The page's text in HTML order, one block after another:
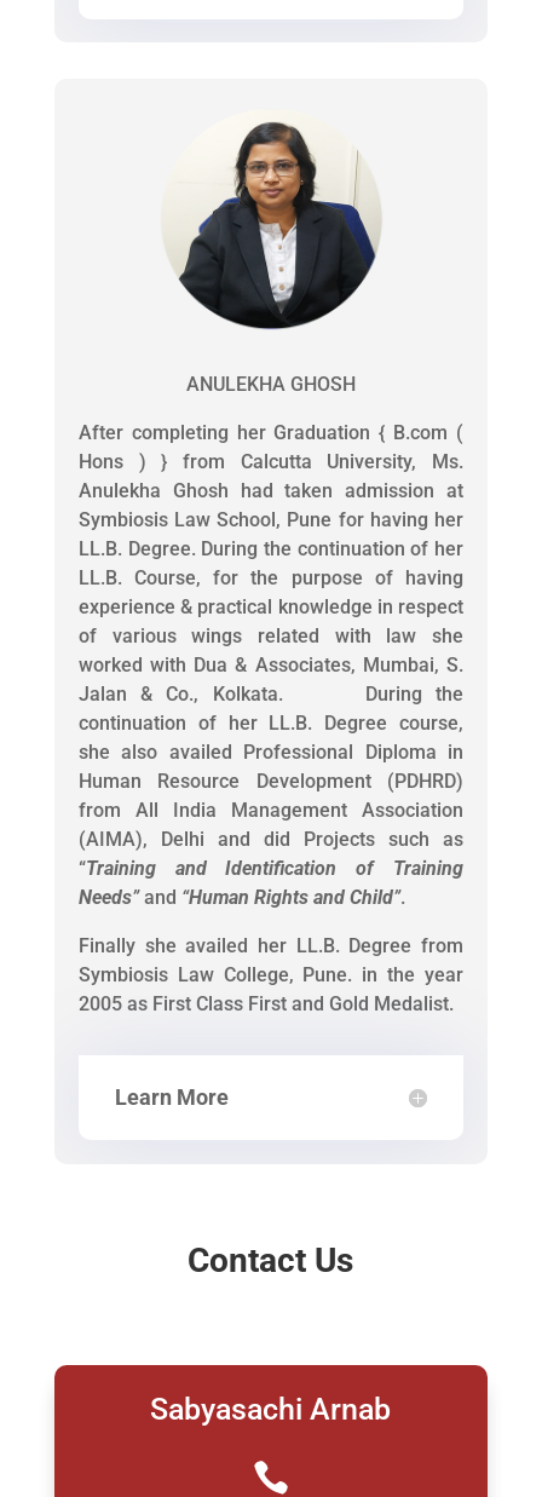
ANULEKHA GHOSH
After completing her Graduation { B.com (
Hons ) } from Calcutta University, Ms.
Anulekha Ghosh had taken admission at
Symbiosis Law School, Pune for having her
LL.B. Degree. During the continuation of her
LL.B. Course, for the purpose of having
experience & practical knowledge in respect
of various wings related with law she
worked with Dua & Associates, Mumbai, S.
Jalan & Co., Kolkata. During the
continuation of her LL.B. Degree course,
she also availed Professional Diploma in
Human Resource Development (PDHRD)
from All India Management Association
(AIMA), Delhi and did Projects such as
“Training and Identification of Training
Needs”and “Human Rights and Child”.
Finally she availed her LL.B. Degree from
Symbiosis Law College, Pune. in the year
2005 as First Class First and Gold Medalist.
Learn More
Contact Us
Sabyasachi Arnab
